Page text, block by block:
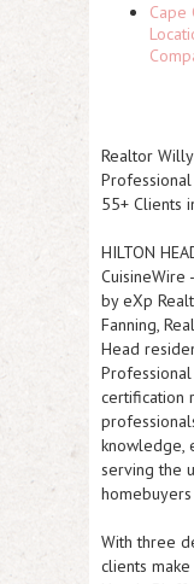
Cape
Realtor
55+ Clients
HILTON
CuisineWire
by eXp
Fanning,
Head
Professional
certification
knowledge,
serving the
With three
clients